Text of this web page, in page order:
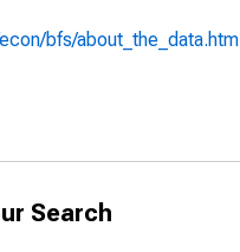
bfs/about_the_data.html
Search